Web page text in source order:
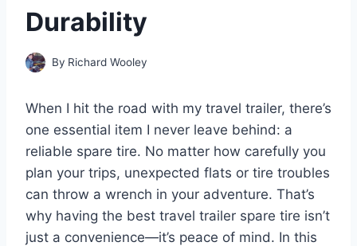
Durability
By Richard Wooley
When I hit the road with my travel trailer, there’s
one essential item I never leave behind: a
reliable spare tire. No matter how carefully you
plan your trips, unexpected flats or tire troubles
can throw a wrench in your adventure. That’s
why having the best travel trailer spare tire isn’t
just a convenience—it’s peace of mind. In this